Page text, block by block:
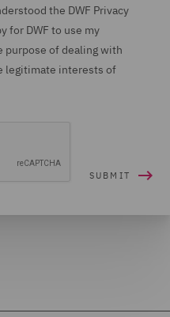
the DWF Privacy
for DWF to use my
purpose of dealing with
legitimate interests of